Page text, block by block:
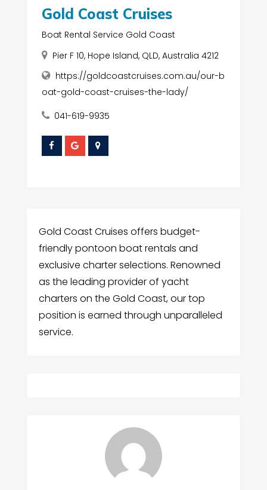
Gold Coast Cruises
Boat Rental Service Gold Coast
Pier F 10, Hope Island, QLD, Australia 4212
https://goldcoastcruises.com.au/our-b
oat-gold-coast-cruises-the-lady/
041-619-9935
Gold Coast Cruises offers budget-
friendly pontoon boat rentals and
exclusive charter selections. Renowned
as the leading provider of yacht
charters on the Gold Coast, our top
position is earned through unparalleled
service.